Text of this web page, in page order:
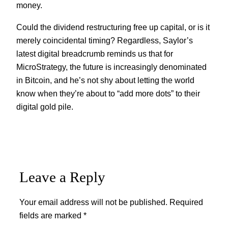
money.
Could the dividend restructuring free up capital, or is it
merely coincidental timing? Regardless, Saylor’s
latest digital breadcrumb reminds us that for
MicroStrategy, the future is increasingly denominated
in Bitcoin, and he’s not shy about letting the world
know when they’re about to “add more dots” to their
digital gold pile.
Leave a Reply
Your email address will not be published. Required
fields are marked *